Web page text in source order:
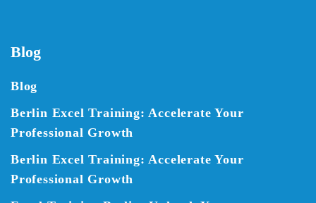
Blog
Blog
Berlin Excel Training: Accelerate Your
Professional Growth
Berlin Excel Training: Accelerate Your
Professional Growth